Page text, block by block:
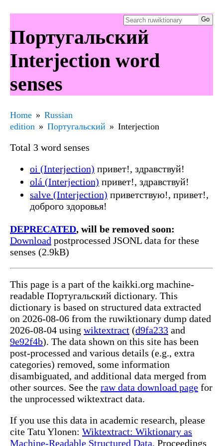
Португальский
Interjection word
senses
Home
Russian
edition
Португальский Interjection
Total 3 word senses
oi (Interjection) привет!, здравствуй!
olá (Interjection) привет!, здравствуй!
salve (Interjection) приветствую!, привет!,
доброго здоровья!
DEPRECATED, will be removed soon:
Download postprocessed JSONL data for these
senses (2.9kB)
This page is a part of the kaikki.org machine-
readable Португальский dictionary. This
dictionary is based on structured data extracted
on 2026-08-06 from the ruwiktionary dump dated
2026-08-04 using wiktextract (d9fa233 and
9e92f4b). The data shown on this site has been
post-processed and various details (e.g., extra
categories) removed, some information
disambiguated, and additional data merged from
other sources. See the raw data download page for
the unprocessed wiktextract data.
If you use this data in academic research, please
cite Tatu Ylonen: Wiktextract: Wiktionary as
Machine-Readable Structured Data, Proceedings